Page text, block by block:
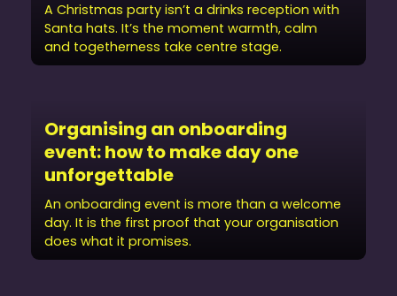
A Christmas party isn’t a drinks reception with
Santa hats. It’s the moment warmth, calm
and togetherness take centre stage.
Organising an onboarding
event: how to make day one
unforgettable
An onboarding event is more than a welcome
day. It is the first proof that your organisation
does what it promises.